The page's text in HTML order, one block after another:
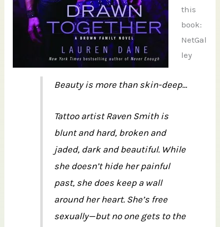
this
book:
NetGal
ley
Beauty is more than skin-deep…
Tattoo artist Raven Smith is
blunt and hard, broken and
jaded, dark and beautiful. While
she doesn’t hide her painful
past, she does keep a wall
around her heart. She’s free
sexually—but no one gets to the